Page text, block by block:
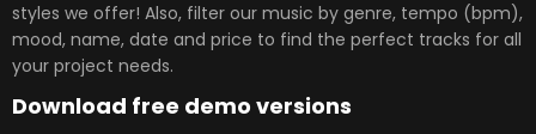
styles we offer! Also, filter our music by genre, tempo (bpm),
mood, name, date and price to find the perfect tracks for all
your project needs.
Download free demo versions